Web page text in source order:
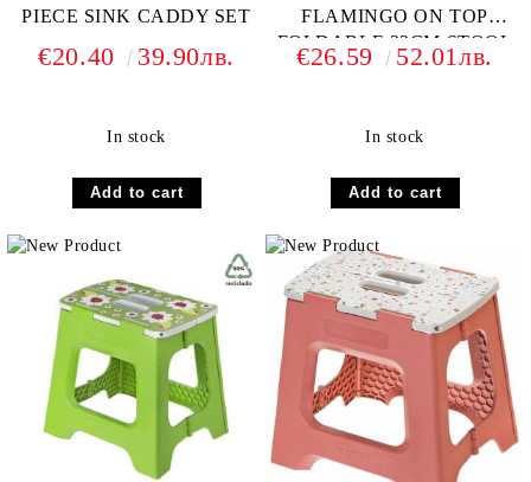
PIECE SINK CADDY SET
€20.40 39.90лв.
In stock
FLAMINGO ON TOP
FOLDABLE 32CM STOOL
€26.59 52.01лв.
In stock